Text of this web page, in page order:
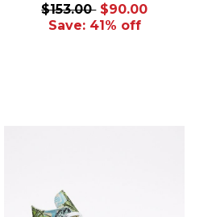
$153.00 $90.00
Save: 41% off